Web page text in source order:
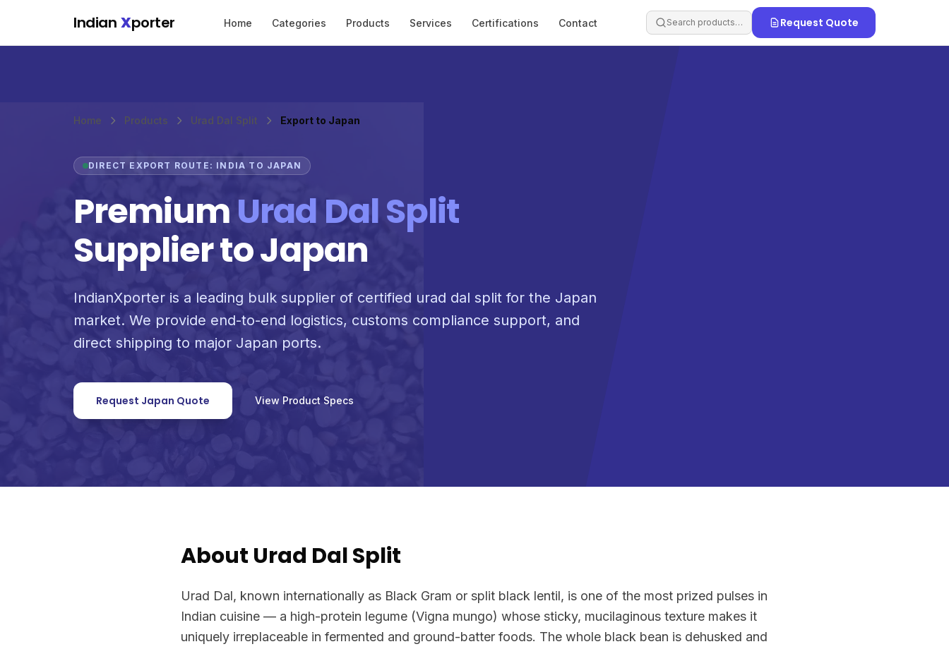
Indian Xporter Home Categories Products Services Certifications Contact Search products… Request Quote
Home Products Urad Dal Split Export to Japan
DIRECT EXPORT ROUTE: INDIA TO JAPAN
PremiumUrad Dal Split
Supplier to Japan
IndianXporter is a leading bulk supplier of certified urad dal split for the Japan
market. We provide end-to-end logistics, customs compliance support, and
direct shipping to major Japan ports.
Request Japan Quote View Product Specs
About Urad Dal Split
Urad Dal, known internationally as Black Gram or split black lentil, is one of the most prized pulses in
Indian cuisine — a high-protein legume (Vigna mungo) whose sticky, mucilaginous texture makes it
uniquely irreplaceable in fermented and ground-batter foods. The whole black bean is dehusked and